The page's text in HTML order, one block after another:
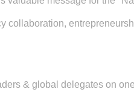
collaboration,
& global delegates on